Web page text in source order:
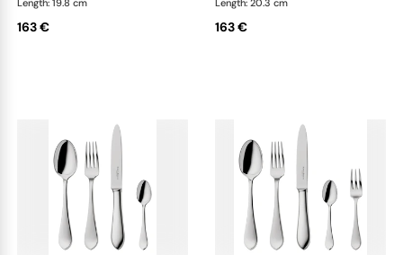
Length: 19.8 cm
163 €
Length: 20.3 cm
163 €